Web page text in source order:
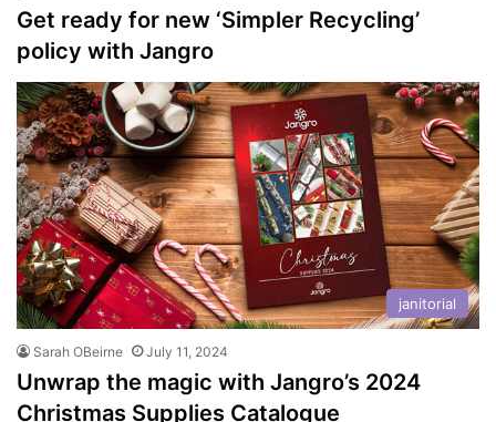
Get ready for new ‘Simpler Recycling’
policy with Jangro
janitorial
Sarah OBeirne July 11, 2024
Unwrap the magic with Jangro’s 2024
Christmas Supplies Catalogue